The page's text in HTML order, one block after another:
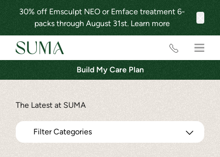
30% off Emsculpt NEO or Emface treatment 6-
packs through August 31st. Learn more
Main
Build My Care Plan
The Latest at SUMA
Filter Categories